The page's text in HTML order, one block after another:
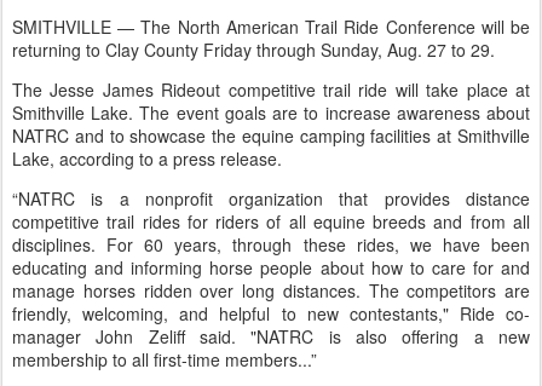
SMITHVILLE — The North American Trail Ride Conference will be
returning to Clay County Friday through Sunday, Aug. 27 to 29.
The Jesse James Rideout competitive trail ride will take place at
Smithville Lake. The event goals are to increase awareness about
NATRC and to showcase the equine camping facilities at Smithville
Lake, according to a press release.
“NATRC is a nonprofit organization that provides distance
competitive trail rides for riders of all equine breeds and from all
disciplines. For 60 years, through these rides, we have been
educating and informing horse people about how to care for and
manage horses ridden over long distances. The competitors are
friendly, welcoming, and helpful to new contestants," Ride co-
manager John Zeliff said. "NATRC is also offering a new
membership to all first-time members...”